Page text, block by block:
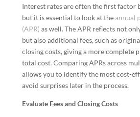
Interest rates are often the first factor
but it is essential to look at theannual
(APR) as well. The APR reflects not
but also additional fees, such as
closing costs, giving a more complete
total cost. Comparing APRs across
allows you to identify the most cost-
avoid surprises later in the process.
Evaluate Fees and Closing Costs